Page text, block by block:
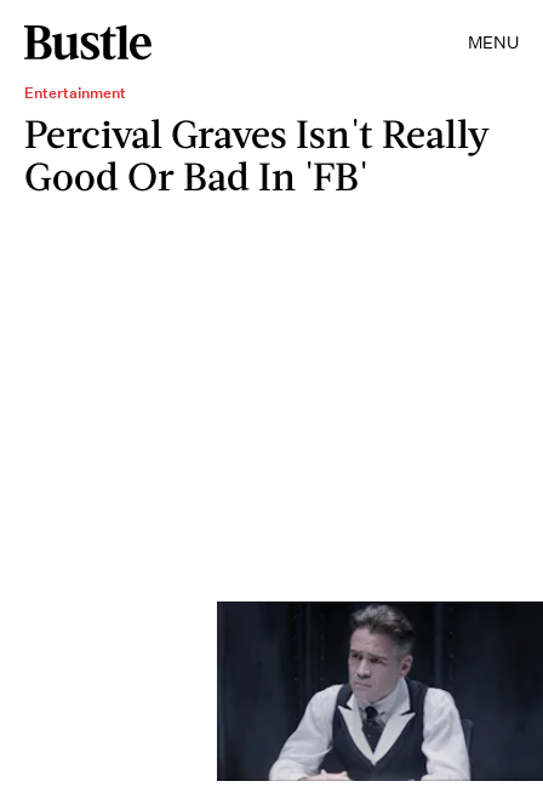
MENU
Entertainment
Percival Graves Isn't Really
Good Or Bad In 'FB'